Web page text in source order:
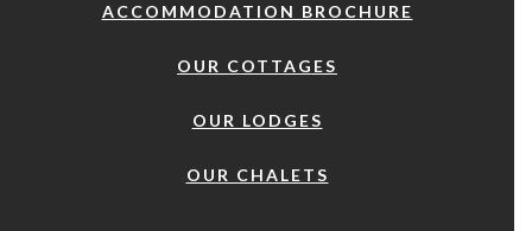
ACCOMMODATION BROCHURE
OUR COTTAGES
OUR LODGES
OUR CHALETS